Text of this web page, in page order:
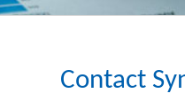
Contact